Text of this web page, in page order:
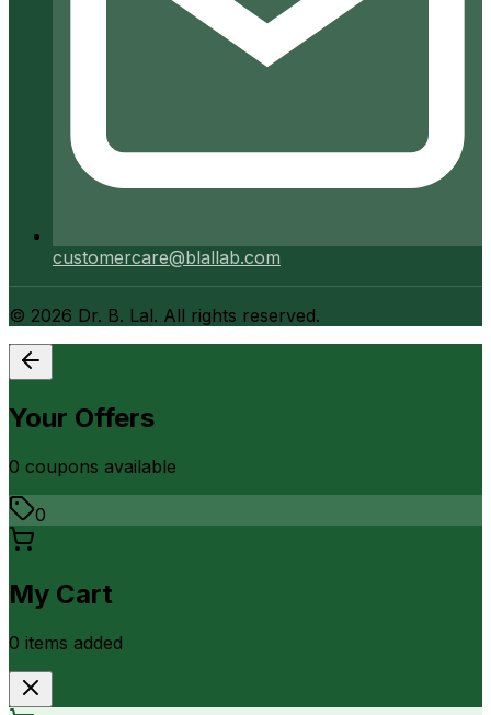
customercare@blallab.com
© 2026 Dr. B. Lal. All rights reserved.
Your Offers
0 coupons available
0
My Cart
0 items added